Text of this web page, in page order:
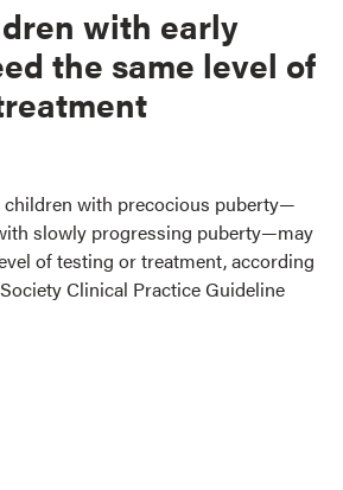
with early
the same level of
with precocious puberty—
slowly progressing puberty—may
of testing or treatment, according
Clinical Practice Guideline